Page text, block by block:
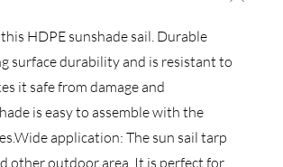
HDPE sunshade sail. Durable
surface durability and is resistant to
it safe from damage and
is easy to assemble with the
application: The sun sail tarp
other outdoor area. It is perfect for